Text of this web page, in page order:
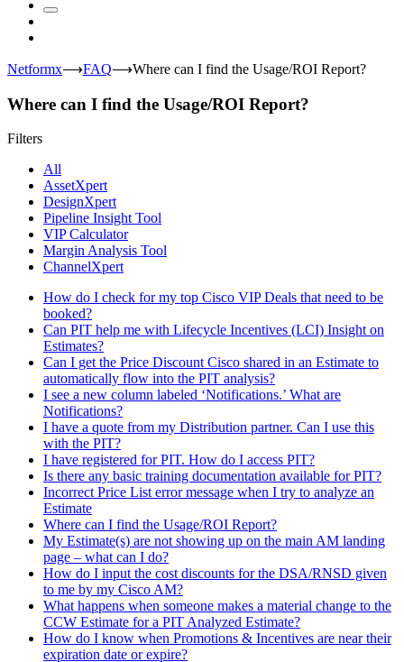
Netformx⟶FAQ⟶Where can I find the Usage/ROI Report?
Where can I find the Usage/ROI Report?
Filters
All
AssetXpert
DesignXpert
Pipeline Insight Tool
VIP Calculator
Margin Analysis Tool
ChannelXpert
How do I check for my top Cisco VIP Deals that need to be
booked?
Can PIT help me with Lifecycle Incentives (LCI) Insight on
Estimates?
Can I get the Price Discount Cisco shared in an Estimate to
automatically flow into the PIT analysis?
I see a new column labeled ‘Notifications.’ What are
Notifications?
I have a quote from my Distribution partner. Can I use this
with the PIT?
I have registered for PIT. How do I access PIT?
Is there any basic training documentation available for PIT?
Incorrect Price List error message when I try to analyze an
Estimate
Where can I find the Usage/ROI Report?
My Estimate(s) are not showing up on the main AM landing
page – what can I do?
How do I input the cost discounts for the DSA/RNSD given
to me by my Cisco AM?
What happens when someone makes a material change to the
CCW Estimate for a PIT Analyzed Estimate?
How do I know when Promotions & Incentives are near their
expiration date or expire?